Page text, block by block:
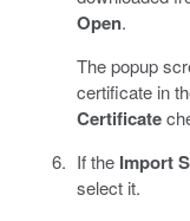
Open.
The popup
certificate in
Certificate
If the Import
select it.